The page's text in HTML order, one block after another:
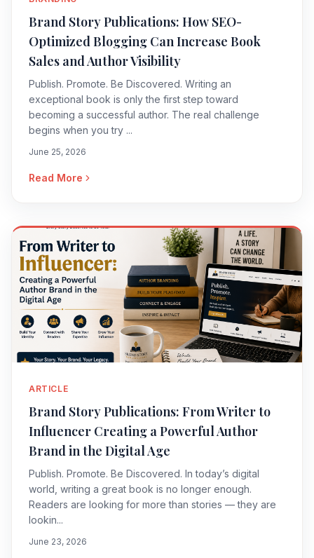
Brand Story Publications: How SEO-
Optimized Blogging Can Increase Book
Sales and Author Visibility
Publish. Promote. Be Discovered. Writing an
exceptional book is only the first step toward
becoming a successful author. The real challenge
begins when you try ...
June 25, 2026
Read More
ARTICLE
Brand Story Publications: From Writer to
Influencer Creating a Powerful Author
Brand in the Digital Age
Publish. Promote. Be Discovered. In today’s digital
world, writing a great book is no longer enough.
Readers are looking for more than stories — they are
lookin...
June 23, 2026